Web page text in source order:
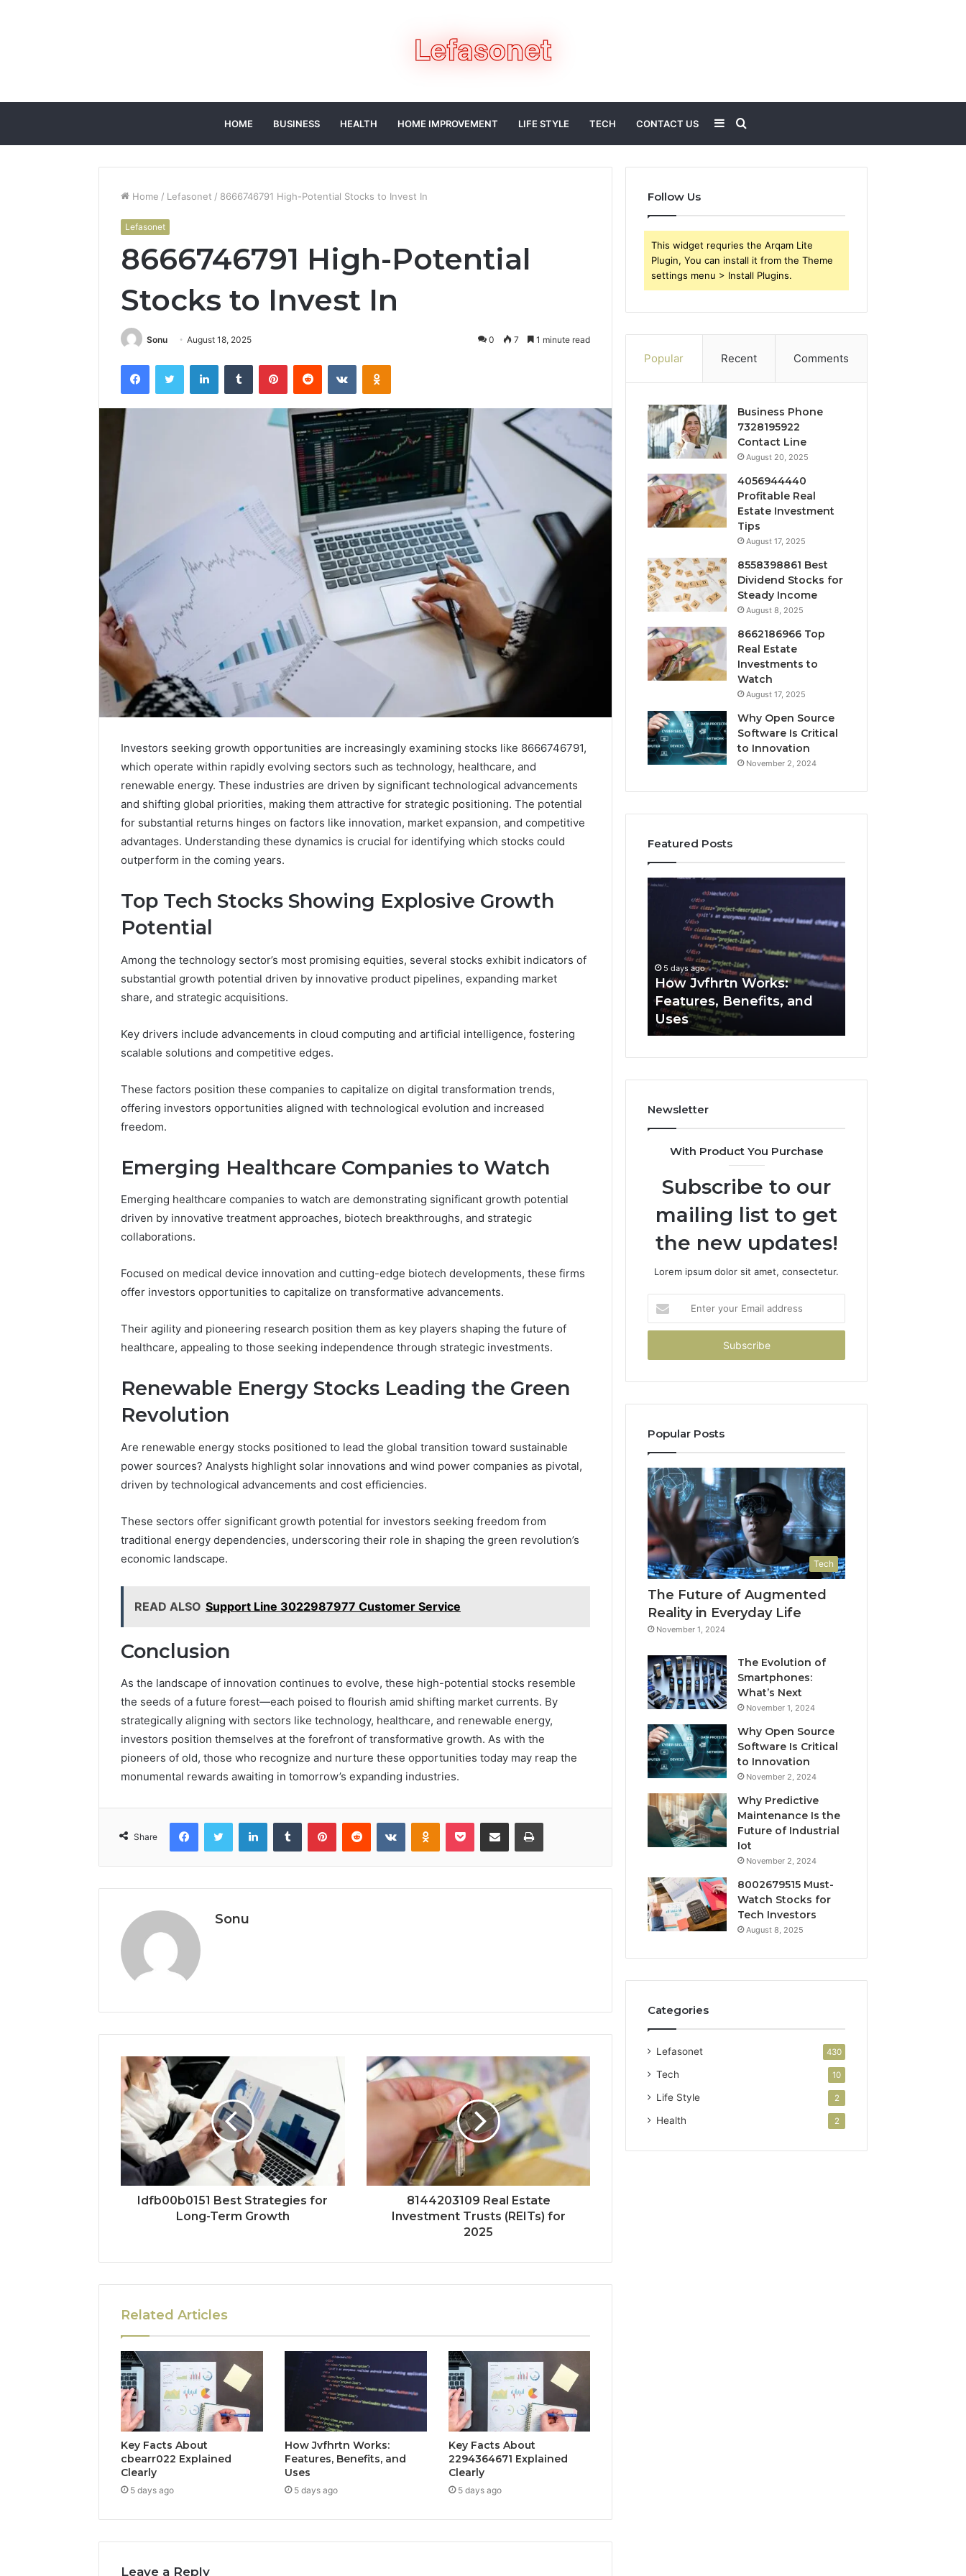
HOME BUSINESS HEALTH HOME IMPROVEMENT LIFE STYLE TECH CONTACT US Search
for
Sidebar
Home / Lefasonet / 8666746791 High-Potential Stocks to Invest In
Lefasonet
8666746791 High-Potential
Stocks to Invest In
Sonu August 18, 2025 0 7 1 minute read
FacebookTwitter LinkedInTumblr PinterestReddit VKontakteOdnoklassniki
Investors seeking growth opportunities are increasingly examining stocks like 8666746791,
which operate within rapidly evolving sectors such as technology, healthcare, and
renewable energy. These industries are driven by significant technological advancements
and shifting global priorities, making them attractive for strategic positioning. The potential
for substantial returns hinges on factors like innovation, market expansion, and competitive
advantages. Understanding these dynamics is crucial for identifying which stocks could
outperform in the coming years.
Top Tech Stocks Showing Explosive Growth
Potential
Among the technology sector’s most promising equities, several stocks exhibit indicators of
substantial growth potential driven by innovative product pipelines, expanding market
share, and strategic acquisitions.
Key drivers include advancements in cloud computing and artificial intelligence, fostering
scalable solutions and competitive edges.
These factors position these companies to capitalize on digital transformation trends,
offering investors opportunities aligned with technological evolution and increased
freedom.
Emerging Healthcare Companies to Watch
Emerging healthcare companies to watch are demonstrating significant growth potential
driven by innovative treatment approaches, biotech breakthroughs, and strategic
collaborations.
Focused on medical device innovation and cutting-edge biotech developments, these firms
offer investors opportunities to capitalize on transformative advancements.
Their agility and pioneering research position them as key players shaping the future of
healthcare, appealing to those seeking independence through strategic investments.
Renewable Energy Stocks Leading the Green
Revolution
Are renewable energy stocks positioned to lead the global transition toward sustainable
power sources? Analysts highlight solar innovations and wind power companies as pivotal,
driven by technological advancements and cost efficiencies.
These sectors offer significant growth potential for investors seeking freedom from
traditional energy dependencies, underscoring their role in shaping the green revolution’s
economic landscape.
READ ALSO Support Line 3022987977 Customer Service
Conclusion
As the landscape of innovation continues to evolve, these high-potential stocks resemble
the seeds of a future forest—each poised to flourish amid shifting market currents. By
strategically aligning with sectors like technology, healthcare, and renewable energy,
investors position themselves at the forefront of transformative growth. As with the
pioneers of old, those who recognize and nurture these opportunities today may reap the
monumental rewards awaiting in tomorrow’s expanding industries.
Share
FacebookTwitter LinkedInTumblr PinterestReddit VKontakteOdnoklassniki
Pocket Share via Email Print
Sonu
Idfb00b0151 Best Strategies for
Long-Term Growth
8144203109 Real Estate
Investment Trusts (REITs) for
2025
Related Articles
Key Facts About
cbearr022 Explained
Clearly
5 days ago
How Jvfhrtn Works:
Features, Benefits, and
Uses
5 days ago
Key Facts About
2294364671 Explained
Clearly
5 days ago
Leave a Reply
Follow Us
This widget requries the Arqam Lite
Plugin, You can install it from the Theme
settings menu > Install Plugins.
Popular Recent Comments
Business Phone
7328195922
Contact Line
August 20, 2025
4056944440
Profitable Real
Estate Investment
Tips
August 17, 2025
8558398861 Best
Dividend Stocks for
Steady Income
August 8, 2025
8662186966 Top
Real Estate
Investments to
Watch
August 17, 2025
Why Open Source
Software Is Critical
to Innovation
November 2, 2024
Featured Posts
Beginner’s
5 days ago
A Beginner’s Guide to
Facts
Clearly
5 days ago
How
Features,
Uses
5 days ago
How Jvfhrtn Works:
Features, Benefits, and
Uses
2294364671
Clearly
Newsletter
With Product You Purchase
Subscribe to our
mailing list to get
the new updates!
Lorem ipsum dolor sit amet, consectetur.
your
Email
Popular Posts
Tech
The Future of Augmented
Reality in Everyday Life
November 1, 2024
The Evolution of
Smartphones:
What’s Next
November 1, 2024
Why Open Source
Software Is Critical
to Innovation
November 2, 2024
Why Predictive
Maintenance Is the
Future of Industrial
Iot
November 2, 2024
8002679515 Must-
Watch Stocks for
Tech Investors
August 8, 2025
Categories
Lefasonet 430
Tech 10
Life Style 2
Health 2